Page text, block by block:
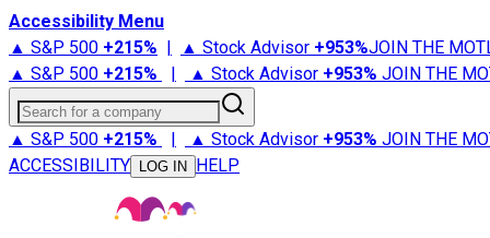
Accessibility Menu
▲ S&P 500 +215% | ▲ Stock Advisor +953%JOIN THE
▲ S&P 500 +215% | ▲ Stock Advisor +953% JOIN THE
Search for a company
▲ S&P 500 +215% | ▲ Stock Advisor +953% JOIN THE
ACCESSIBILITY
LOG IN HELP